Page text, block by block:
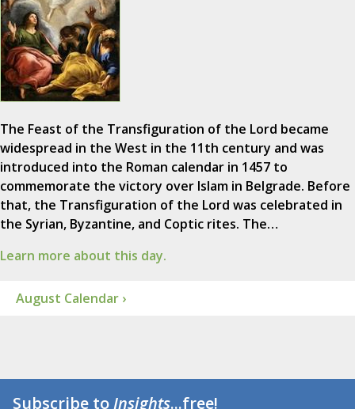
The Feast of the Transfiguration of the Lord became
widespread in the West in the 11th century and was
introduced into the Roman calendar in 1457 to
commemorate the victory over Islam in Belgrade. Before
that, the Transfiguration of the Lord was celebrated in
the Syrian, Byzantine, and Coptic rites. The…
Learn more about this day.
August Calendar ›
Subscribe toInsights...free!